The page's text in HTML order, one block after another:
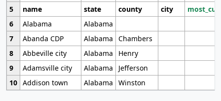
5
name state county city
6
Alabama
Alabama
7
Abanda CDP Alabama
Chambers
8
Abbeville city Alabama
Henry
9
Adamsville city Alabama
Jefferson
10 Addison town Alabama Winston